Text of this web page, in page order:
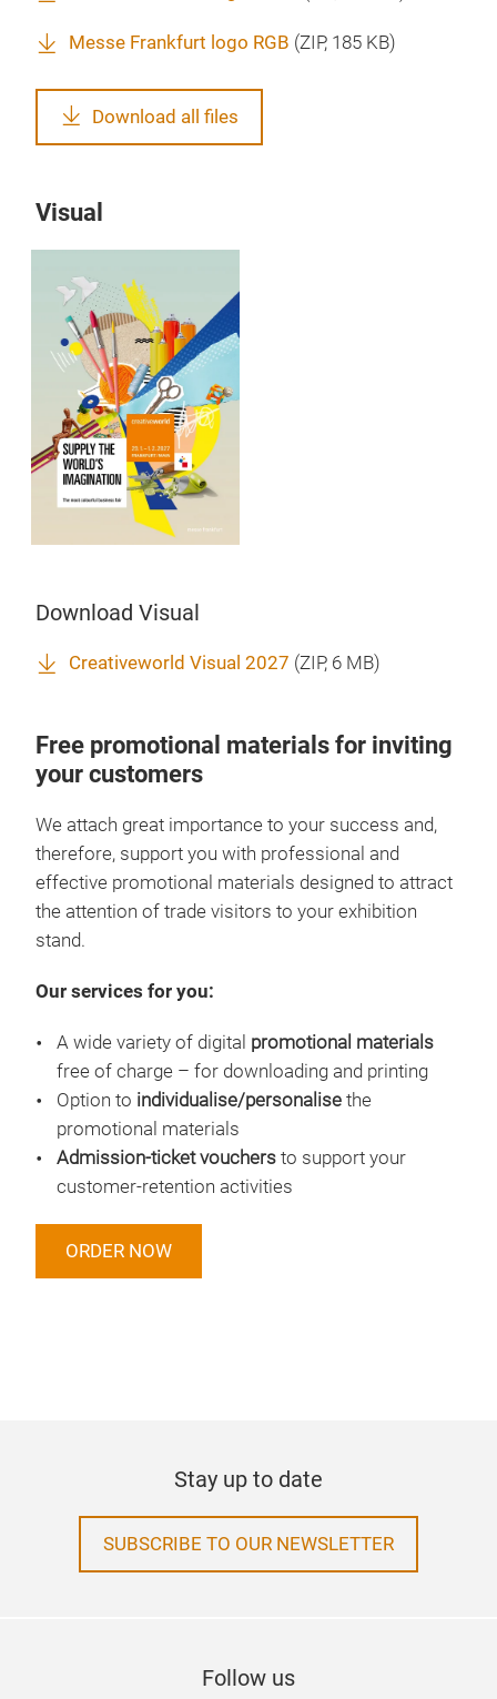
Messe Frankfurt logo RGB (ZIP, 185 KB)
Download all files
Visual
Download Visual
Creativeworld Visual 2027 (ZIP, 6 MB)
Free promotional materials for inviting
your customers
We attach great importance to your success and,
therefore, support you with professional and
effective promotional materials designed to attract
the attention of trade visitors to your exhibition
stand.
Our services for you:
A wide variety of digital promotional materials
free of charge – for downloading and printing
Option to individualise/personalise the
promotional materials
Admission-ticket vouchers to support your
customer-retention activities
ORDER NOW
Stay up to date
SUBSCRIBE TO OUR NEWSLETTER
Follow us